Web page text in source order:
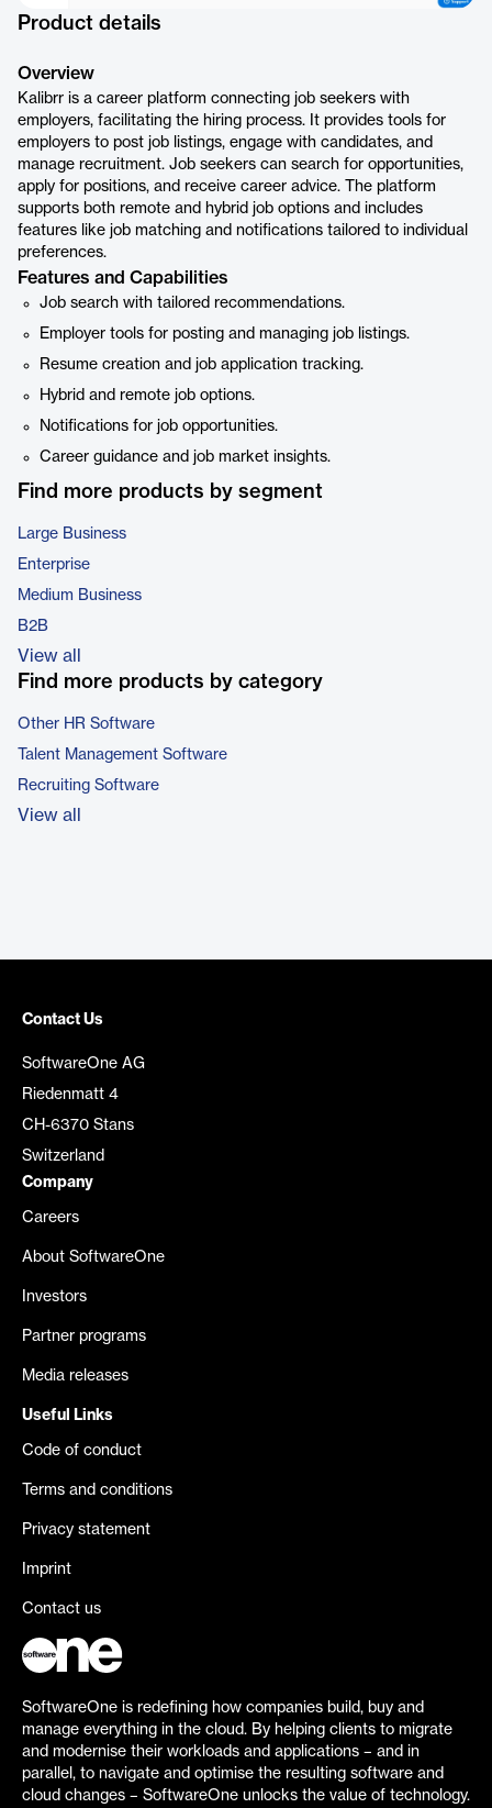
Product details
Overview
Kalibrr is a career platform connecting job seekers with
employers, facilitating the hiring process. It provides tools for
employers to post job listings, engage with candidates, and
manage recruitment. Job seekers can search for opportunities,
apply for positions, and receive career advice. The platform
supports both remote and hybrid job options and includes
features like job matching and notifications tailored to individual
preferences.
Features and Capabilities
Job search with tailored recommendations.
Employer tools for posting and managing job listings.
Resume creation and job application tracking.
Hybrid and remote job options.
Notifications for job opportunities.
Career guidance and job market insights.
Find more products by segment
Large Business
Enterprise
Medium Business
B2B
View all
Find more products by category
Other HR Software
Talent Management Software
Recruiting Software
View all
Contact Us
SoftwareOne AG
Riedenmatt 4
CH-6370 Stans
Switzerland
Company
Careers
About SoftwareOne
Investors
Partner programs
Media releases
Useful Links
Code of conduct
Terms and conditions
Privacy statement
Imprint
Contact us
SoftwareOne is redefining how companies build, buy and
manage everything in the cloud. By helping clients to migrate
and modernise their workloads and applications – and in
parallel, to navigate and optimise the resulting software and
cloud changes – SoftwareOne unlocks the value of technology.